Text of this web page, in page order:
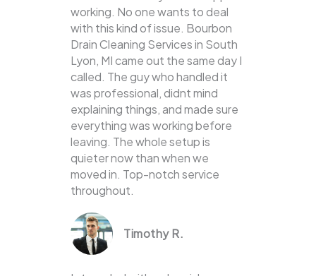
working. No one wants to deal
with this kind of issue. Bourbon
Drain Cleaning Services in South
Lyon, MI came out the same day I
called. The guy who handled it
was professional, didnt mind
explaining things, and made sure
everything was working before
leaving. The whole setup is
quieter now than when we
moved in. Top-notch service
throughout.
Timothy R.